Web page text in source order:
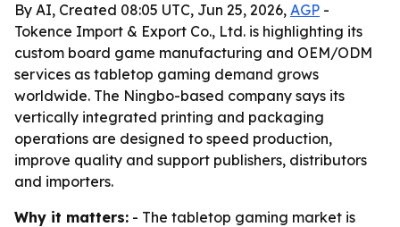
By AI, Created 08:05 UTC, Jun 25, 2026, AGP -
Tokence Import & Export Co., Ltd. is highlighting its
custom board game manufacturing and OEM/ODM
services as tabletop gaming demand grows
worldwide. The Ningbo-based company says its
vertically integrated printing and packaging
operations are designed to speed production,
improve quality and support publishers, distributors
and importers.
Why it matters: - The tabletop gaming market is